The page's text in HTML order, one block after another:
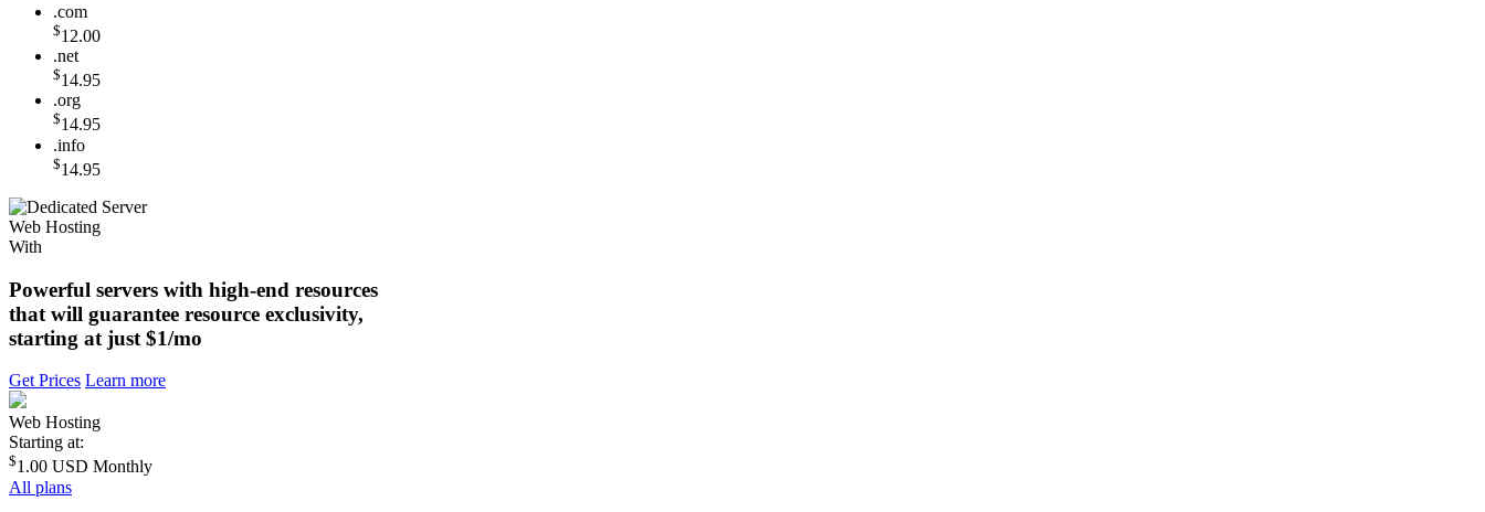
.com
$12.00
.net
$14.95
.org
$14.95
.info
$14.95
Web Hosting
With
Powerful servers with high-end resources
that will guarantee resource exclusivity,
starting at just $1/mo
Get Prices Learn more
Web Hosting
Starting at:
$1.00 USD Monthly
All plans